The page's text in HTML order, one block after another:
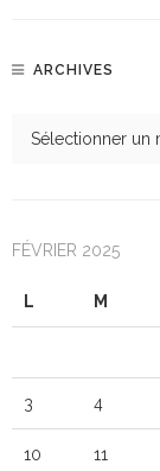
ARCHIVES
FÉVRIER 2025
L M
3 4
10 11